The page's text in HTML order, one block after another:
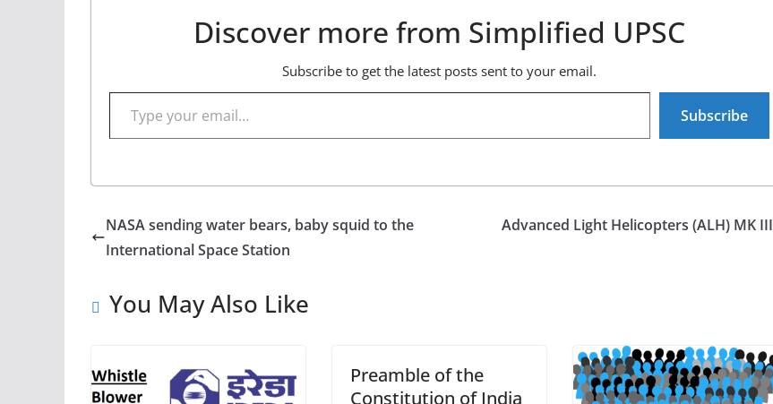
Discover more from Simplified UPSC
Subscribe to get the latest posts sent to your email.
Type your email…
Subscribe
NASA sending water bears, baby squid to the
International Space Station
Advanced Light Helicopters (ALH) MK III
You May Also Like
Preamble of the
Constitution of India